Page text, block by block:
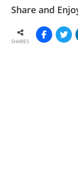
Share and
SHARES